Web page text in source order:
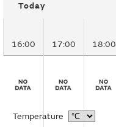
Today
16:00 17:00 18:00
Temperature